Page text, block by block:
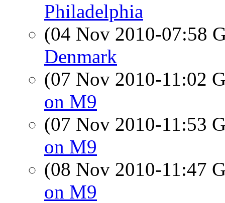
Philadelphia
(04 Nov 2010-07:58
Denmark
(07 Nov 2010-11:02
on M9
(07 Nov 2010-11:53
on M9
(08 Nov 2010-11:47
on M9